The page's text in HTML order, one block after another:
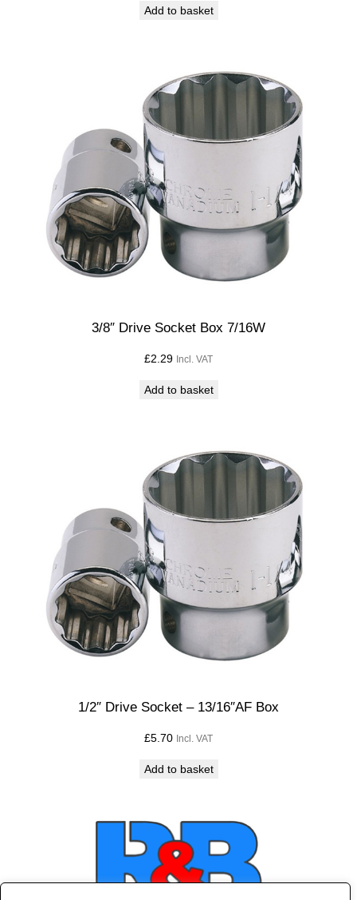
Add to basket
3/8″ Drive Socket Box 7/16W
£2.29 Incl. VAT
Add to basket
1/2″ Drive Socket – 13/16″AF Box
£5.70 Incl. VAT
Add to basket